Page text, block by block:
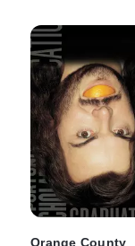
Orange County